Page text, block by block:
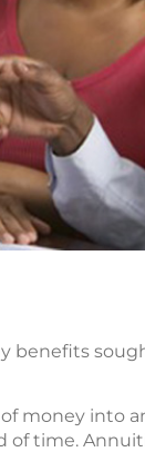
benefits
money into
of time.